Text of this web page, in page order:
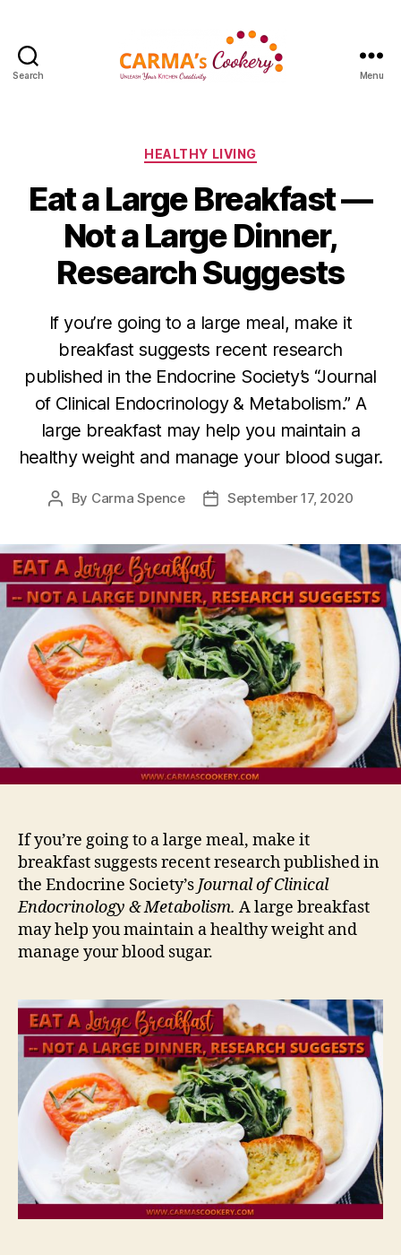
Search Menu
Categories
HEALTHY LIVING
Eat a Large Breakfast —
Not a Large Dinner,
Research Suggests
If you’re going to a large meal, make it
breakfast suggests recent research
published in the Endocrine Society’s “Journal
of Clinical Endocrinology & Metabolism.” A
large breakfast may help you maintain a
healthy weight and manage your blood sugar.
Post
By Carma Spence
PostSeptember 17, 2020
If you’re going to a large meal, make it
breakfast suggests recent research published in
the Endocrine Society’s Journal of Clinical
Endocrinology & Metabolism. A large breakfast
may help you maintain a healthy weight and
manage your blood sugar.